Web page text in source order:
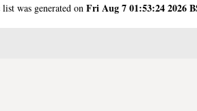
list was generated onFri Aug 7 01:53:24 2026